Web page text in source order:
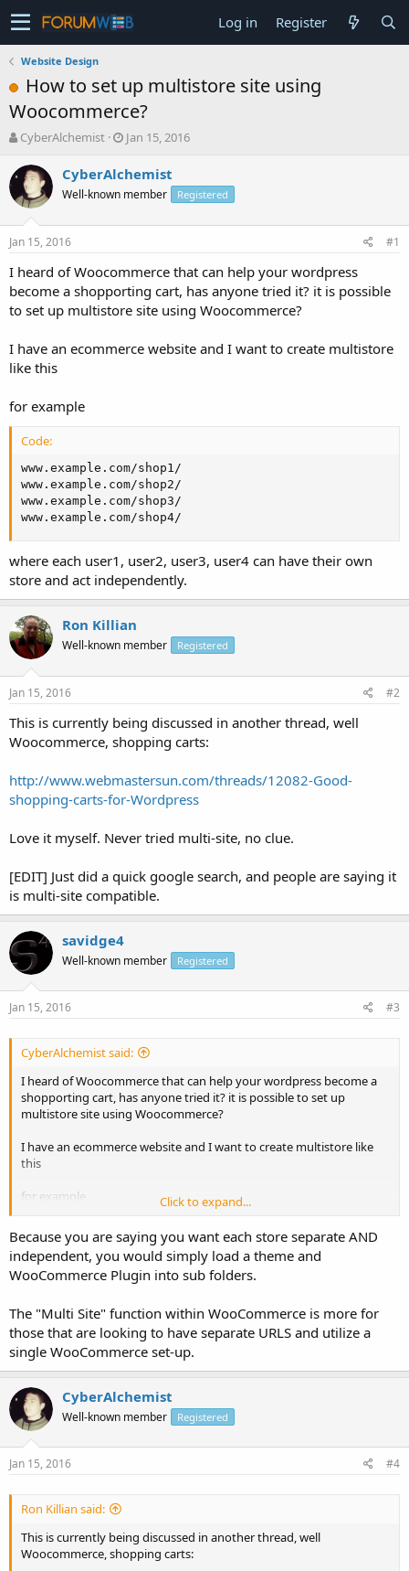
Log in Register
Website Design
How to set up multistore site using
Woocommerce?
T
r
e
a
t
a
t
e
CyberAlchemist
S
a
t
e
Jan 15, 2016
CyberAlchemist
Well-known member Registered
Jan 15, 2016 #1
I heard of Woocommerce that can help your wordpress
become a shopporting cart, has anyone tried it? it is possible
to set up multistore site using Woocommerce?
I have an ecommerce website and I want to create multistore
like this
for example
Code:
www.example.com/shop1/
www.example.com/shop2/
www.example.com/shop3/
www.example.com/shop4/
where each user1, user2, user3, user4 can have their own
store and act independently.
Ron Killian
Well-known member Registered
Jan 15, 2016 #2
This is currently being discussed in another thread, well
Woocommerce, shopping carts:
http://www.webmastersun.com/threads/12082-Good-
shopping-carts-for-Wordpress
Love it myself. Never tried multi-site, no clue.
[EDIT] Just did a quick google search, and people are saying it
is multi-site compatible.
savidge4
Well-known member Registered
Jan 15, 2016 #3
CyberAlchemist said:
I heard of Woocommerce that can help your wordpress become a
shopporting cart, has anyone tried it? it is possible to set up
multistore site using Woocommerce?
I have an ecommerce website and I want to create multistore like
this
for example
www.example.com/shop1/
www.example.com/shop2/
www.example.com/shop3/
where each user1, user2, user3, user4 can have their own store and
act independently.
Click to expand...
Because you are saying you want each store separate AND
independent, you would simply load a theme and
WooCommerce Plugin into sub folders.
The "Multi Site" function within WooCommerce is more for
those that are looking to have separate URLS and utilize a
single WooCommerce set-up.
CyberAlchemist
Well-known member Registered
Jan 15, 2016 #4
Ron Killian said:
This is currently being discussed in another thread, well
Woocommerce, shopping carts: